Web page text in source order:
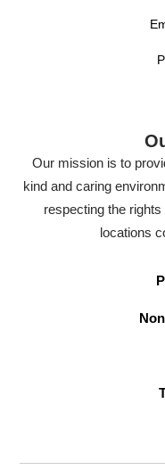
Our mission is to
kind and caring
respecting the
locations